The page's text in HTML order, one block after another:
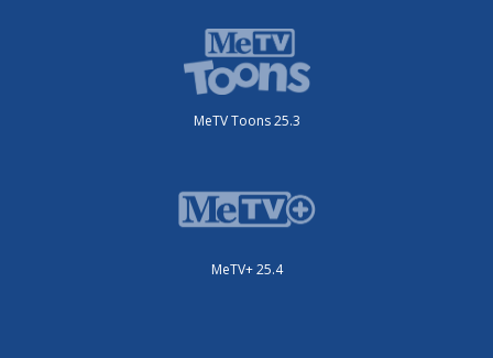
MeTV Toons 25.3
MeTV+ 25.4